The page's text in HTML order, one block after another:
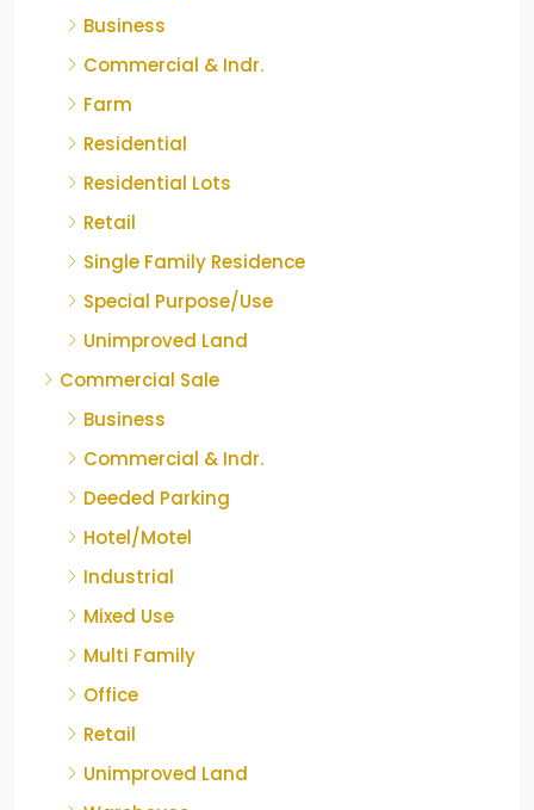
Business
Commercial & Indr.
Farm
Residential
Residential Lots
Retail
Single Family Residence
Special Purpose/Use
Unimproved Land
Commercial Sale
Business
Commercial & Indr.
Deeded Parking
Hotel/Motel
Industrial
Mixed Use
Multi Family
Office
Retail
Unimproved Land